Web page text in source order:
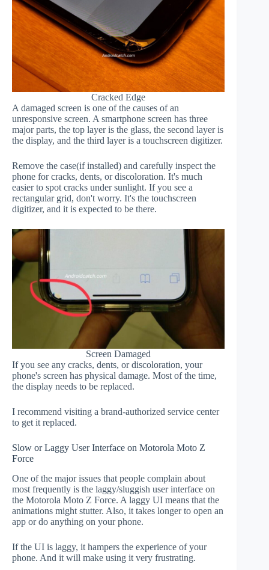
Cracked Edge
A damaged screen is one of the causes of an
unresponsive screen. A smartphone screen has three
major parts, the top layer is the glass, the second layer is
the display, and the third layer is a touchscreen digitizer.
Remove the case(if installed) and carefully inspect the
phone for cracks, dents, or discoloration. It's much
easier to spot cracks under sunlight. If you see a
rectangular grid, don't worry. It's the touchscreen
digitizer, and it is expected to be there.
Screen Damaged
If you see any cracks, dents, or discoloration, your
phone's screen has physical damage. Most of the time,
the display needs to be replaced.
I recommend visiting a brand-authorized service center
to get it replaced.
Slow or Laggy User Interface on Motorola Moto Z
Force
One of the major issues that people complain about
most frequently is the laggy/sluggish user interface on
the Motorola Moto Z Force. A laggy UI means that the
animations might stutter. Also, it takes longer to open an
app or do anything on your phone.
If the UI is laggy, it hampers the experience of your
phone. And it will make using it very frustrating.